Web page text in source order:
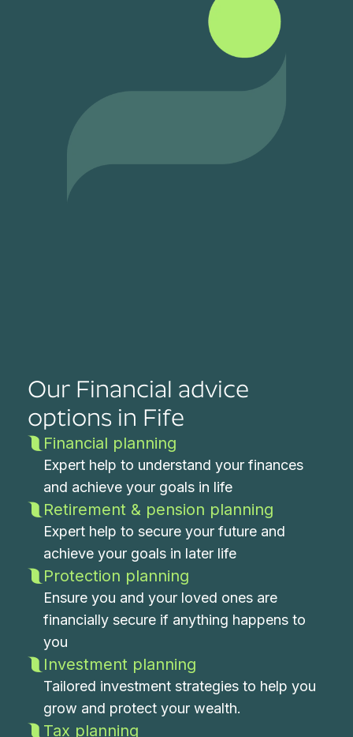
Our Financial advice
options in Fife
Financial planning
Expert help to understand your finances
and achieve your goals in life
Retirement & pension planning
Expert help to secure your future and
achieve your goals in later life
Protection planning
Ensure you and your loved ones are
financially secure if anything happens to
you
Investment planning
Tailored investment strategies to help you
grow and protect your wealth.
Tax planning